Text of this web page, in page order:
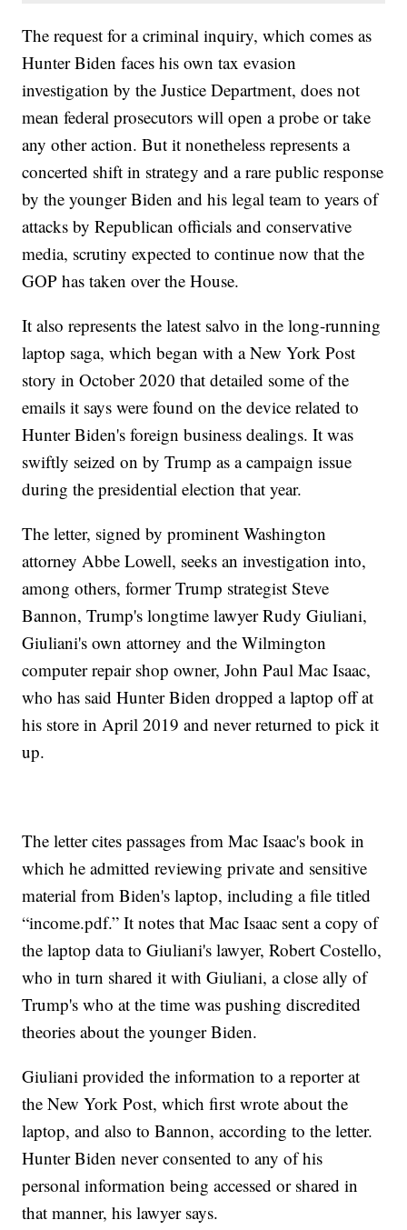
The request for a criminal inquiry, which comes as
Hunter Biden faces his own tax evasion
investigation by the Justice Department, does not
mean federal prosecutors will open a probe or take
any other action. But it nonetheless represents a
concerted shift in strategy and a rare public response
by the younger Biden and his legal team to years of
attacks by Republican officials and conservative
media, scrutiny expected to continue now that the
GOP has taken over the House.
It also represents the latest salvo in the long-running
laptop saga, which began with a New York Post
story in October 2020 that detailed some of the
emails it says were found on the device related to
Hunter Biden's foreign business dealings. It was
swiftly seized on by Trump as a campaign issue
during the presidential election that year.
The letter, signed by prominent Washington
attorney Abbe Lowell, seeks an investigation into,
among others, former Trump strategist Steve
Bannon, Trump's longtime lawyer Rudy Giuliani,
Giuliani's own attorney and the Wilmington
computer repair shop owner, John Paul Mac Isaac,
who has said Hunter Biden dropped a laptop off at
his store in April 2019 and never returned to pick it
up.
The letter cites passages from Mac Isaac's book in
which he admitted reviewing private and sensitive
material from Biden's laptop, including a file titled
“income.pdf.” It notes that Mac Isaac sent a copy of
the laptop data to Giuliani's lawyer, Robert Costello,
who in turn shared it with Giuliani, a close ally of
Trump's who at the time was pushing discredited
theories about the younger Biden.
Giuliani provided the information to a reporter at
the New York Post, which first wrote about the
laptop, and also to Bannon, according to the letter.
Hunter Biden never consented to any of his
personal information being accessed or shared in
that manner, his lawyer says.